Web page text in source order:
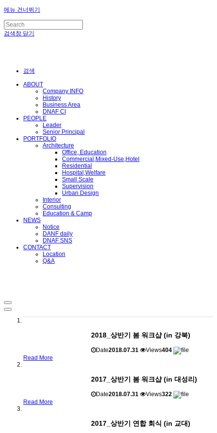
메뉴 건너뛰기
검색창 닫기
검색
ABOUT
Company INFO
History
Business Area
DNAF CI
PEOPLE
Leader
Senior Principal
PORTFOLIO
Architecture
Office, Education
Commercial,Mixed-Use,Hotel
Residential
Hospital,Welfare
Small Scale
Supervision
Urban Design
Interior
Consulting
Education & Camp
NEWS
Notice
DANF daily
DNAF SNS
CONTACT
Location
Q&A
2018_상반기 봄 워크샵 (in 강북)
Date2018.07.31 Views404
Read More
2017_상반기 봄 워크샵 (in 대성리)
Date2018.07.31 Views322
Read More
2017_상반기 연합 회식 (in 교대)